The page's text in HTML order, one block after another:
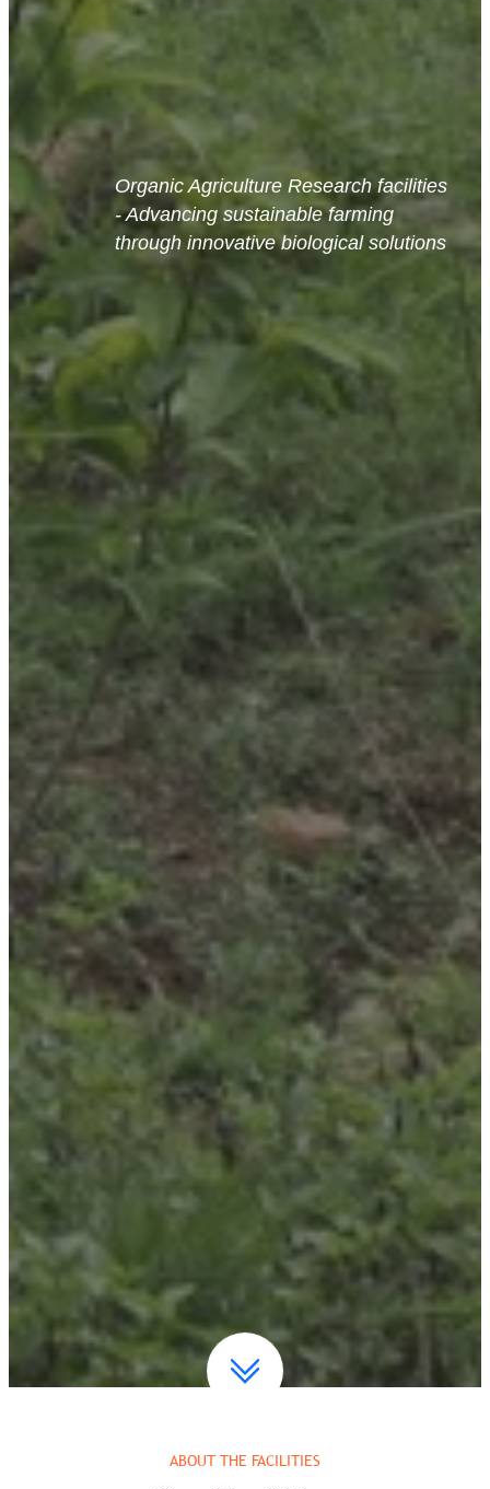
Organic Agriculture Research facilities
- Advancing sustainable farming
through innovative biological solutions
ABOUT THE FACILITIES